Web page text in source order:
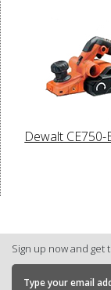
Dewalt CE750-
Sign up now and get